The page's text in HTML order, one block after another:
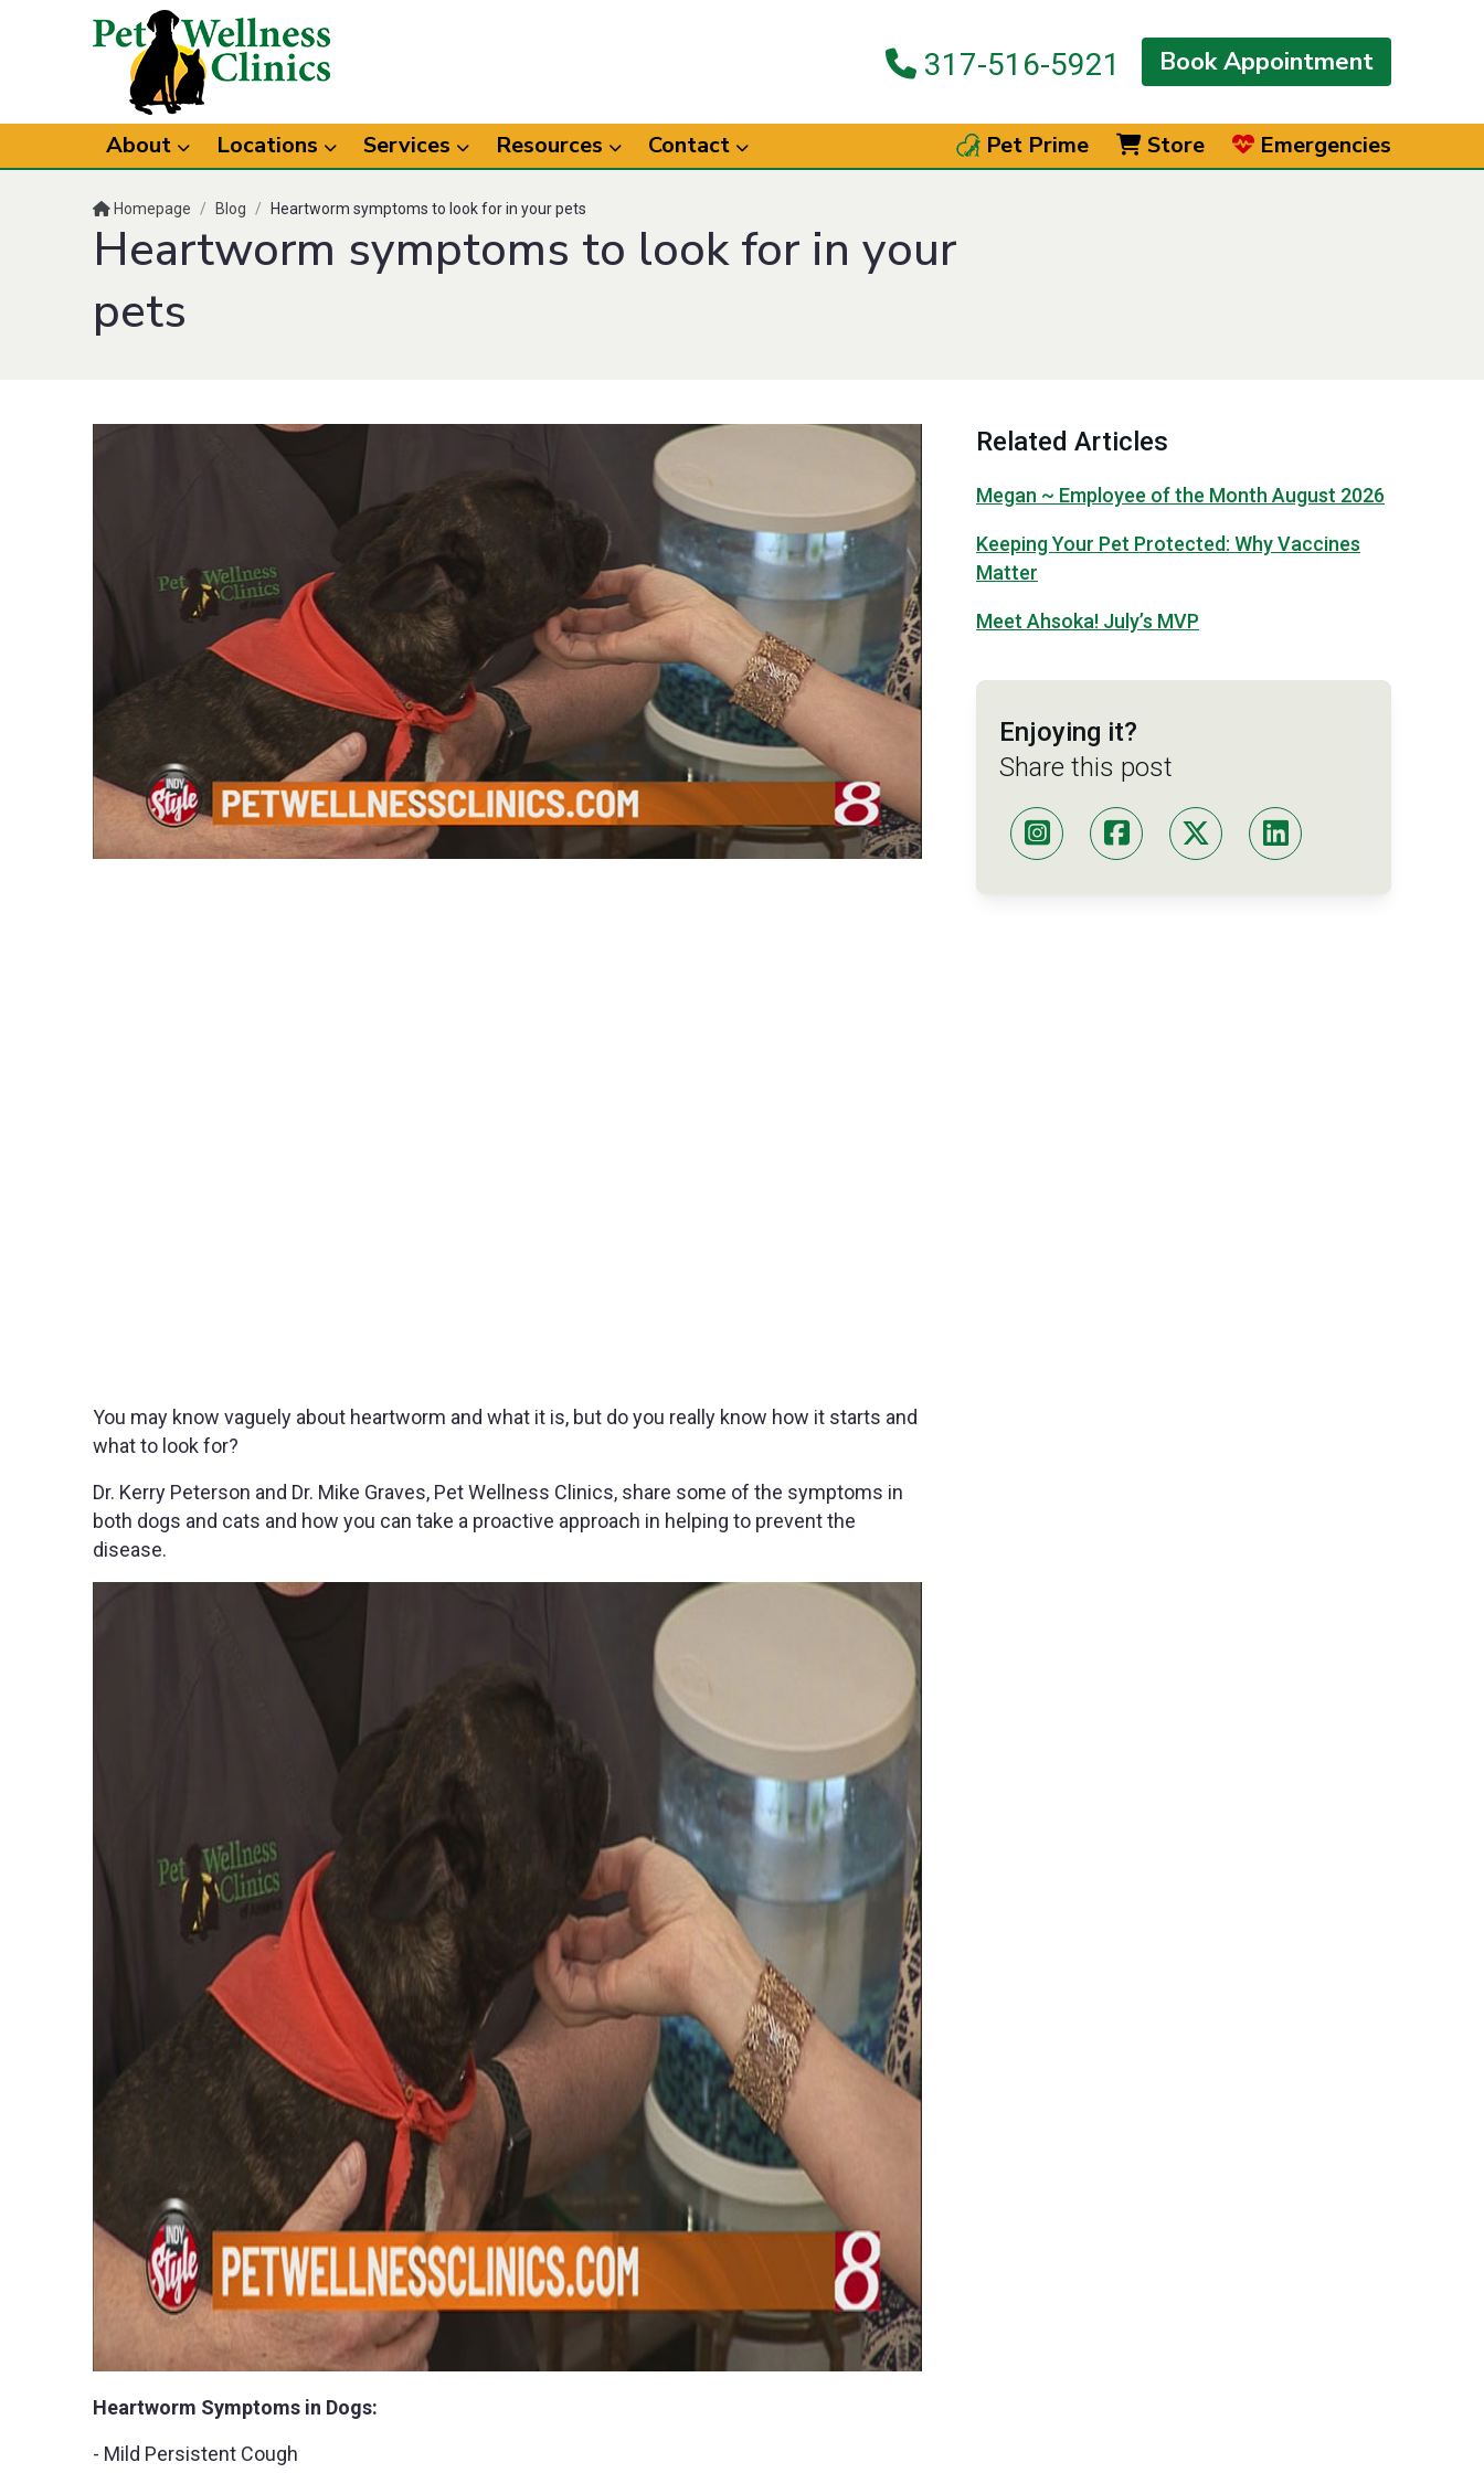
317-516-5921 Book Appointment
About Locations Services Resources Contact Pet Prime Store Emergencies
Homepage / Blog / Heartworm symptoms to look for in your pets
Heartworm symptoms to look for in your
pets
You may know vaguely about heartworm and what it is, but do you really know how it starts and
what to look for?
Dr. Kerry Peterson and Dr. Mike Graves, Pet Wellness Clinics, share some of the symptoms in
both dogs and cats and how you can take a proactive approach in helping to prevent the
disease.
Heartworm Symptoms in Dogs:
- Mild Persistent Cough
Related Articles
Megan ~ Employee of the Month August 2026
Keeping Your Pet Protected: Why Vaccines
Matter
Meet Ahsoka! July’s MVP
Enjoying it?
Share this post